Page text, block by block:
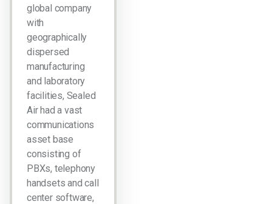
global company
with
geographically
dispersed
manufacturing
and laboratory
facilities, Sealed
Air had a vast
communications
asset base
consisting of
PBXs, telephony
handsets and call
center software,